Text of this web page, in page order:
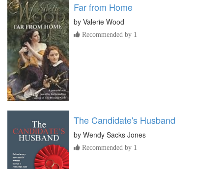
Far from Home
by Valerie Wood
Recommended by 1
The Candidate's Husband
by Wendy Sacks Jones
Recommended by 1